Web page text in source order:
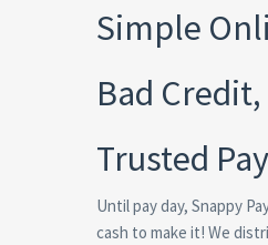
Simple
Bad
Trusted
Until pay day, Snappy
cash to make it! We